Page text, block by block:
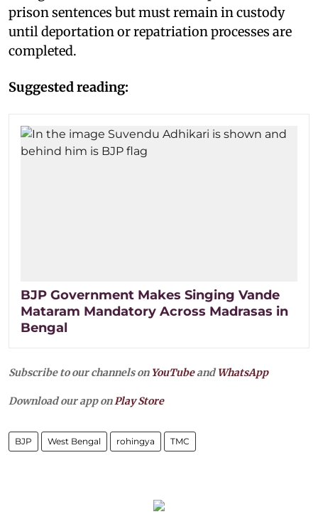
prison sentences but must remain in custody
until deportation or repatriation processes are
completed.
Suggested reading:
BJP Government Makes Singing Vande
Mataram Mandatory Across Madrasas in
Bengal
Subscribe to our channels on YouTubeandWhatsApp
Download our app onPlay Store
BJP West Bengal rohingya TMC